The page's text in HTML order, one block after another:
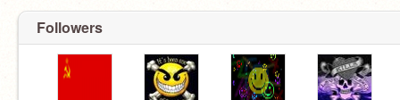
Followers